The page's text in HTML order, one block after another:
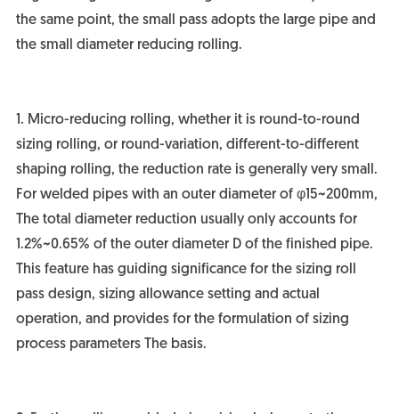
the same point, the small pass adopts the large pipe and
the small diameter reducing rolling.
1. Micro-reducing rolling, whether it is round-to-round
sizing rolling, or round-variation, different-to-different
shaping rolling, the reduction rate is generally very small.
For welded pipes with an outer diameter of φ15~200mm,
The total diameter reduction usually only accounts for
1.2%~0.65% of the outer diameter D of the finished pipe.
This feature has guiding significance for the sizing roll
pass design, sizing allowance setting and actual
operation, and provides for the formulation of sizing
process parameters The basis.